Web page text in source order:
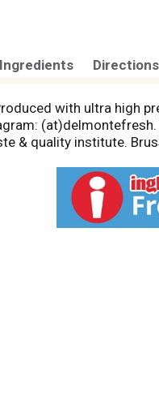
Ingredients Directions
with ultra high
& quality institute.